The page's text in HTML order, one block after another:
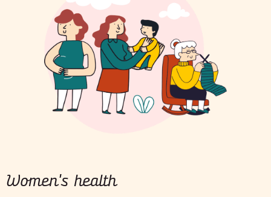
Women's health